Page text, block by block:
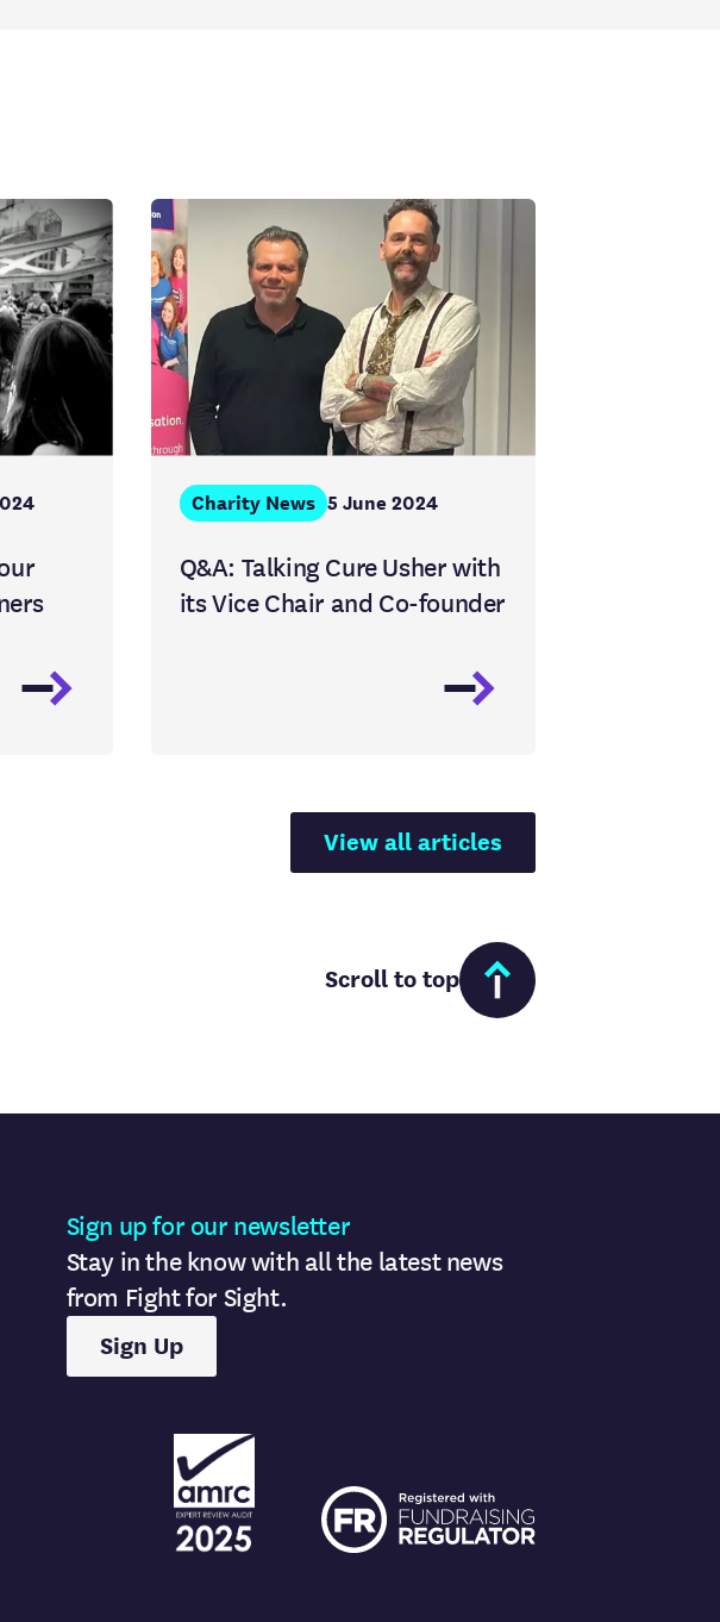
Q&A: Talking Cure Usher with
its Vice Chair and Co-founder
Charity News 5 June 2024
View all articles
Scroll to top
Sign up for our newsletter
Stay in the know with all the latest news
from Fight for Sight.
Sign Up
AMRC logo